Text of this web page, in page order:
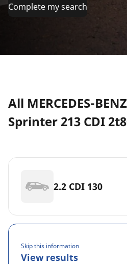
Complete my search
All MERCEDES-
Sprinter 213 CDI
2.2 CDI 130
Skip this information
View results